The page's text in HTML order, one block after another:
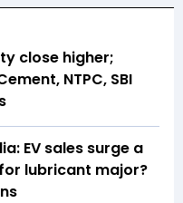
close higher;
NTPC, SBI
EV sales surge a
lubricant major?